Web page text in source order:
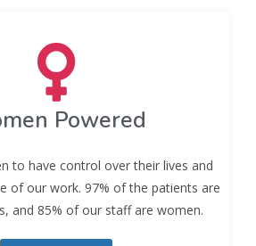
Powered
to have control over their lives and
of our work. 97% of the patients are
and 85% of our staff are women.